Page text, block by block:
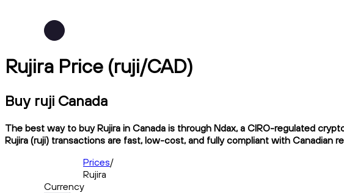
Rujira Price (ruji/CAD)
Buy ruji Canada
The best way to buy Rujira in Canada is through Ndax, a CIRO-regulated
Rujira (ruji) transactions are fast, low-cost, and fully compliant with Canadian
Prices/
Rujira
Currency